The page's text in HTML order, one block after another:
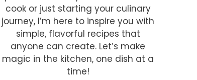
cook or just starting your culinary
journey, I’m here to inspire you with
simple, flavorful recipes that
anyone can create. Let’s make
magic in the kitchen, one dish at a
time!